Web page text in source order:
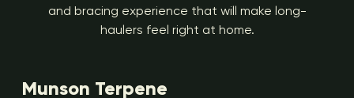
and bracing experience that will make long-
haulers feel right at home.
Munson Terpene